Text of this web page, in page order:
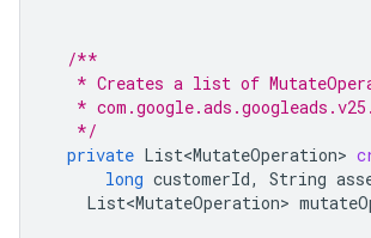
/**
* Creates a list of
*
   */
private List<MutateOperation>
long customerId, String
List<MutateOperation>